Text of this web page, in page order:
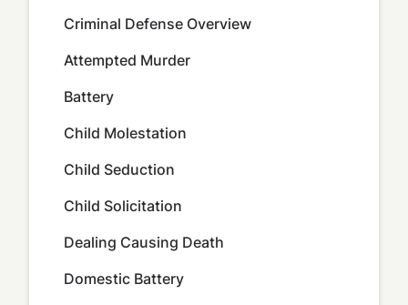
Criminal Defense Overview
Attempted Murder
Battery
Child Molestation
Child Seduction
Child Solicitation
Dealing Causing Death
Domestic Battery